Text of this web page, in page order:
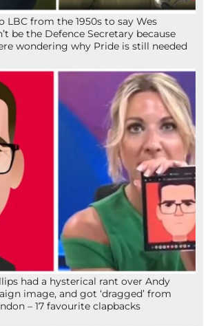
LBC from the 1950s to say Wes
be the Defence Secretary because
wondering why Pride is still needed
had a hysterical rant over Andy
image, and got ‘dragged’ from
– 17 favourite clapbacks